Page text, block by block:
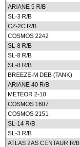
ARIANE 5 R/B
SL-3 R/B
CZ-2C R/B
COSMOS 2242
SL-8 R/B
SL-8 R/B
SL-8 R/B
BREEZE-M DEB (TANK)
ARIANE 40 R/B
METEOR 2-10
COSMOS 1607
COSMOS 2151
SL-14 R/B
SL-3 R/B
ATLAS 2AS CENTAUR R/B